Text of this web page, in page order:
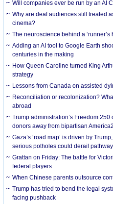
Will companies ever be run by an AI
Why are deaf audiences still treated
cinema?
The neuroscience behind a ‘runner’s
Adding an AI tool to Google Earth
centuries in the making
How Queen Caroline turned King
strategy
Lessons from Canada on assisted
Reconciliation or recolonization?
abroad
Trump administration’s Freedom
donors away from bipartisan
Gaza’s ‘road map’ is driven by
serious potholes could derail
Grattan on Friday: The battle for
federal players
When Chinese parents outsource
Trump has tried to bend the legal
facing pushback